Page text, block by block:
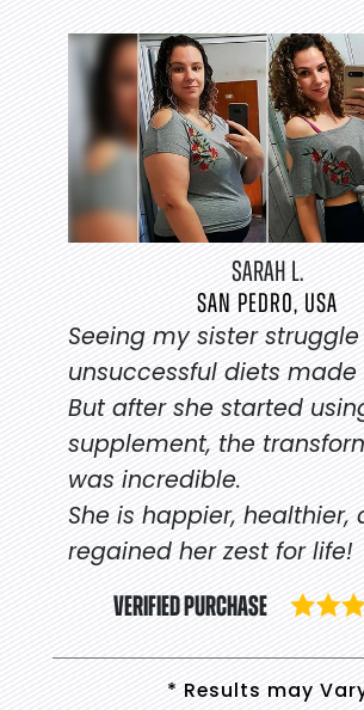
SARAH L.
SAN PEDRO, USA
Seeing my sister
unsuccessful diets made
But after she started
supplement, the
was incredible.
She is happier, healthier,
regained her zest for life!
VERIFIED PURCHASE
* Results may